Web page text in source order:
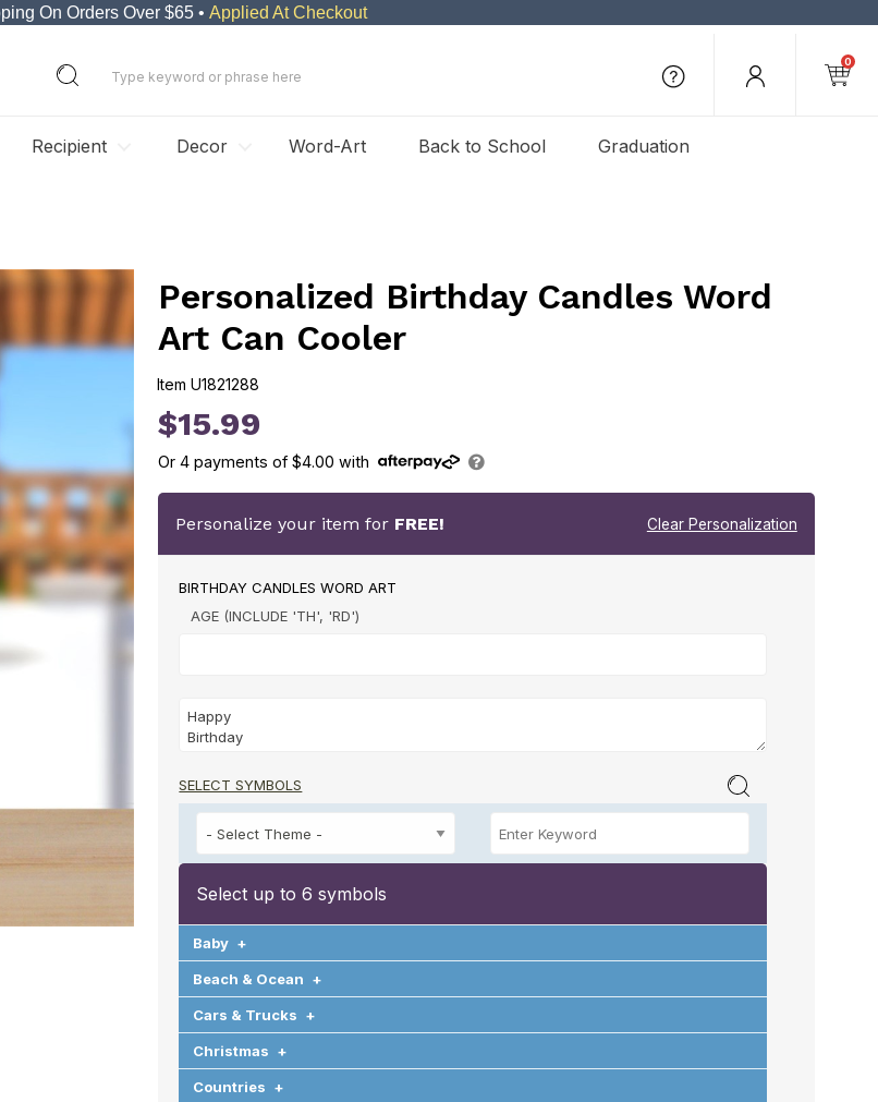
On Orders Over $65 • Applied At Checkout
0
Recipient Decor Word-Art Back to School Graduation
Personalized Birthday Candles Word
Art Can Cooler
Item U1821288
U1821288
$15.99
Or4 payments of$4.00 with
Personalize your item for FREE! Clear Personalization
BIRTHDAY CANDLES WORD ART
AGE (INCLUDE 'TH', 'RD')
SELECT SYMBOLS
Select up to 6 symbols
Baby +
Beach & Ocean +
Cars & Trucks +
Christmas +
Countries +